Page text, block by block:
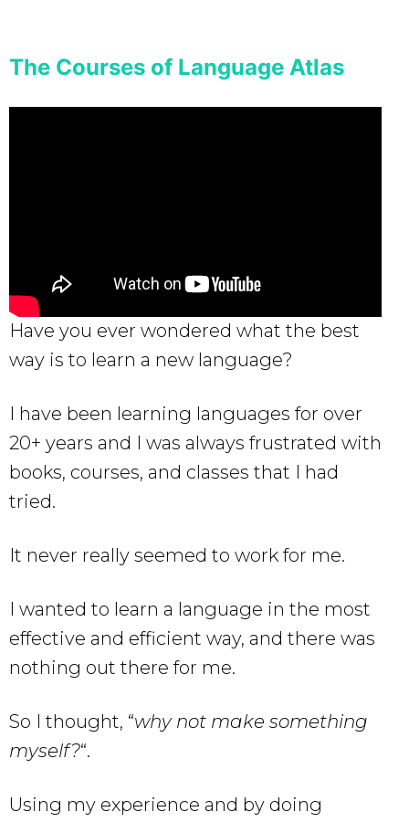
The Courses of Language Atlas
Have you ever wondered what the best
way is to learn a new language?
I have been learning languages for over
20+ years and I was always frustrated with
books, courses, and classes that I had
tried.
It never really seemed to work for me.
I wanted to learn a language in the most
effective and efficient way, and there was
nothing out there for me.
So I thought, “why not make something
myself?“.
Using my experience and by doing